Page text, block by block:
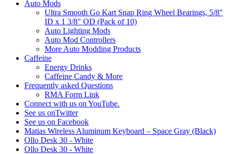
Auto Mods
Ultra Smooth Go Kart Snap Ring Wheel Bearings, 5/8"
ID x 1 3/8" OD (Pack of 10)
Auto Lighting Mods
Auto Mod Controllers
More Auto Modding Products
Caffeine
Energy Drinks
Caffeine Candy & More
Frequently asked Questions
RMA Form Link
Connect with us on YouTube.
See us onTwitter
See us on Facebook
Matias Wireless Aluminum Keyboard – Space Gray (Black)
Ollo Desk 30 - White
Ollo Desk 30 - White